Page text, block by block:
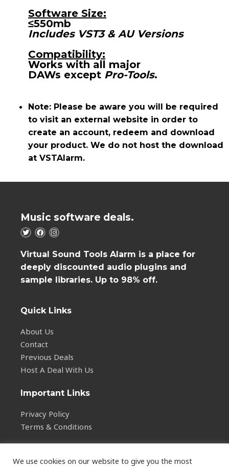
Software Size:
≤550mb
Includes VST3 & AU Versions
Compatibility:
Works with all major
DAWs except Pro-Tools.
Note: Please be aware you will be required
to visit an external website in order to
create an account, redeem and download
your product. We do not host the download
at VSTAlarm.
Music software deals.
Virtual Sound Tools Alarm is a place for
deeply discounted audio plugins and
sample libraries. Up to 98% off.
Quick Links
About Us
Contact
Previous Deals
Host A Deal With Us
Important Links
Privacy Policy
Terms & Conditions
We use cookies on our website to give you the most